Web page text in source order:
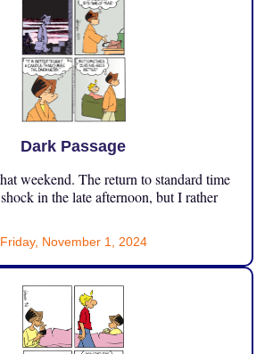
Dark Passage
weekend. The return to standard time
in the late afternoon, but I rather
Friday, November 1, 2024